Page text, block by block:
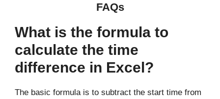
FAQs
What is the formula to
calculate the time
difference in Excel?
The basic formula is to subtract the start time from